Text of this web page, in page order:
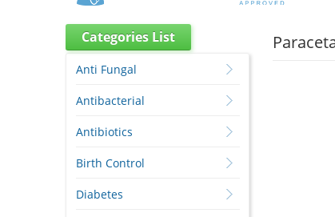
Categories List
Anti Fungal
Antibacterial
Antibiotics
Birth Control
Diabetes